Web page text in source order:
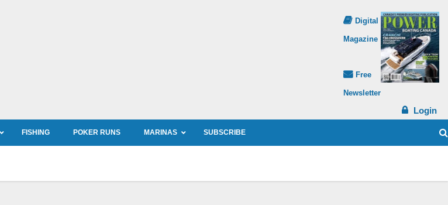
Digital
Magazine
Free
Newsletter
Login
FISHING POKER RUNS MARINAS SUBSCRIBE